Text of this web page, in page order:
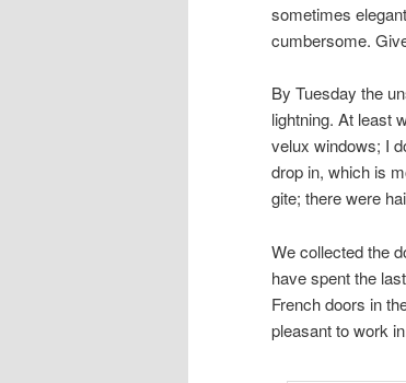
sometimes
cumbersome.
By Tuesday the
lightning. At least
velux windows; I
drop in, which is
gite; there were
We collected the
have spent the
French doors in
pleasant to work